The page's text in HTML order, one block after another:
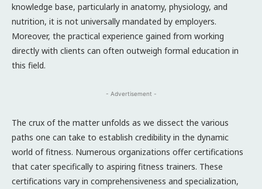
knowledge base, particularly in anatomy, physiology, and
nutrition, it is not universally mandated by employers.
Moreover, the practical experience gained from working
directly with clients can often outweigh formal education in
this field.
- Advertisement -
The crux of the matter unfolds as we dissect the various
paths one can take to establish credibility in the dynamic
world of fitness. Numerous organizations offer certifications
that cater specifically to aspiring fitness trainers. These
certifications vary in comprehensiveness and specialization,